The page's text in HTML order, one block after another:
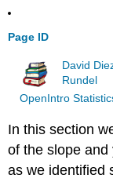
Page ID
David
Rundel
OpenIntro
In this section
of the slope
as we identified